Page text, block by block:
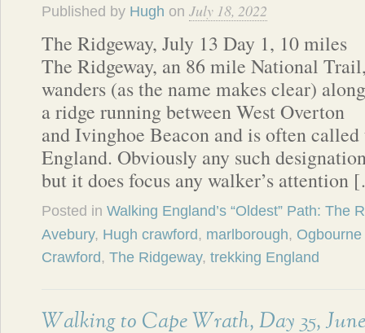
Published by Hugh on July 18, 2022
The Ridgeway, July 13 Day 1, 10 miles
The Ridgeway, an 86 mile National
wanders (as the name makes clear) along
a ridge running between West Overton
and Ivinghoe Beacon and is often
England. Obviously any such
but it does focus any walker’s
Posted in Walking England’s “Oldest” Path: The
Avebury, Hugh crawford, marlborough,
Crawford, The Ridgeway, trekking England
Walking to Cape Wrath, Day 35, June